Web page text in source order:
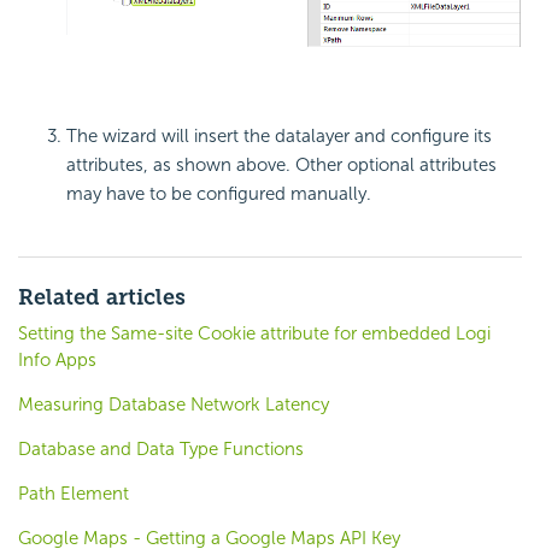
The wizard will insert the datalayer and configure its
attributes, as shown above. Other optional attributes
may have to be configured manually.
Related articles
Setting the Same-site Cookie attribute for embedded Logi
Info Apps
Measuring Database Network Latency
Database and Data Type Functions
Path Element
Google Maps - Getting a Google Maps API Key